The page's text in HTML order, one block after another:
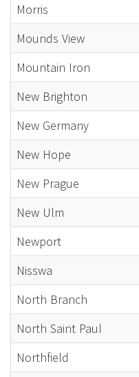
Morris
Mounds View
Mountain Iron
New Brighton
New Germany
New Hope
New Prague
New Ulm
Newport
Nisswa
North Branch
North Saint Paul
Northfield